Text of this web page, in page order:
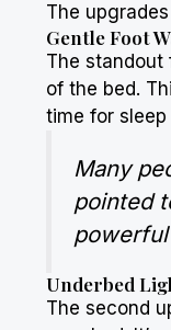
The
Gentle Foot
The
of the bed.
time for
Many
pointed
Underbed
The second